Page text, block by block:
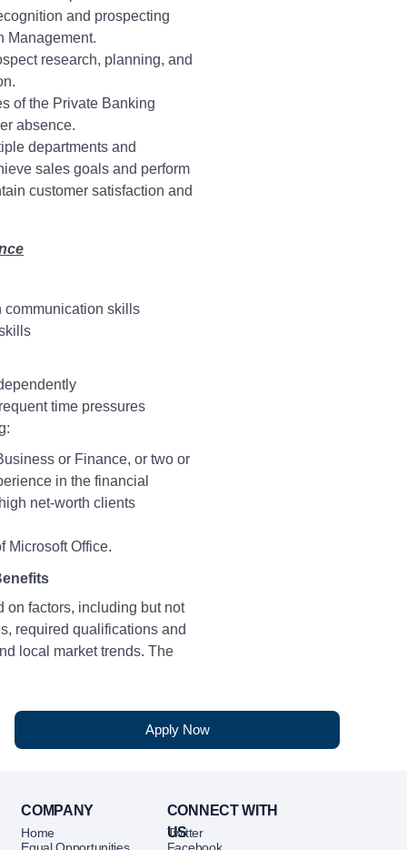
and prospecting
Management.
research, planning, and
of the Private Banking
absence.
departments and
sales goals and perform
customer satisfaction and
communication skills
time pressures
or Finance, or two or
in the financial
net-worth clients
Microsoft Office.
on factors, including but not
required qualifications and
local market trends. The
Total Rewards
Apply Now
COMPANY
Home
Equal Opportunities
CONNECT WITH
US
Twitter
Facebook